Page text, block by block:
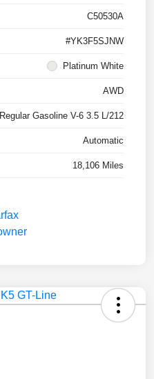
C50530A
#YK3F5SJNW
Platinum White
AWD
Regular Gasoline V-6 3.5 L/212
Automatic
18,106 Miles